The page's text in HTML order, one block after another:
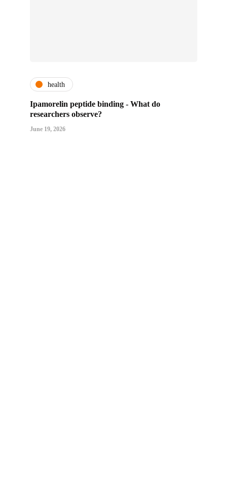
health
Ipamorelin peptide binding - What do
researchers observe?
June 19, 2026